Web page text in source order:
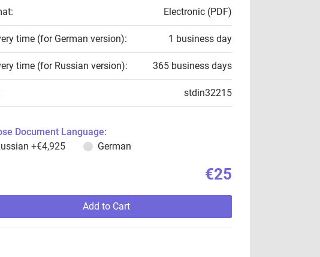
Electronic (PDF)
time (for German version): 1 business day
time (for Russian version): 365 business days
stdin32215
Document Language:
+€4,925 German
€25
Add to Cart